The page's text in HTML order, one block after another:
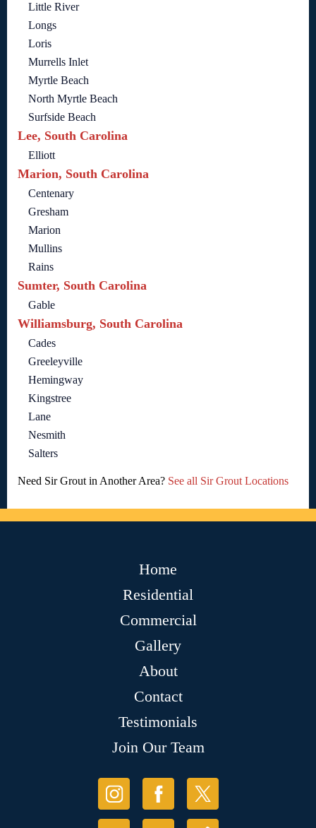
Little River
Longs
Loris
Murrells Inlet
Myrtle Beach
North Myrtle Beach
Surfside Beach
Lee, South Carolina
Elliott
Marion, South Carolina
Centenary
Gresham
Marion
Mullins
Rains
Sumter, South Carolina
Gable
Williamsburg, South Carolina
Cades
Greeleyville
Hemingway
Kingstree
Lane
Nesmith
Salters
Need Sir Grout in Another Area? See all Sir Grout Locations
Home
Residential
Commercial
Gallery
About
Contact
Testimonials
Join Our Team